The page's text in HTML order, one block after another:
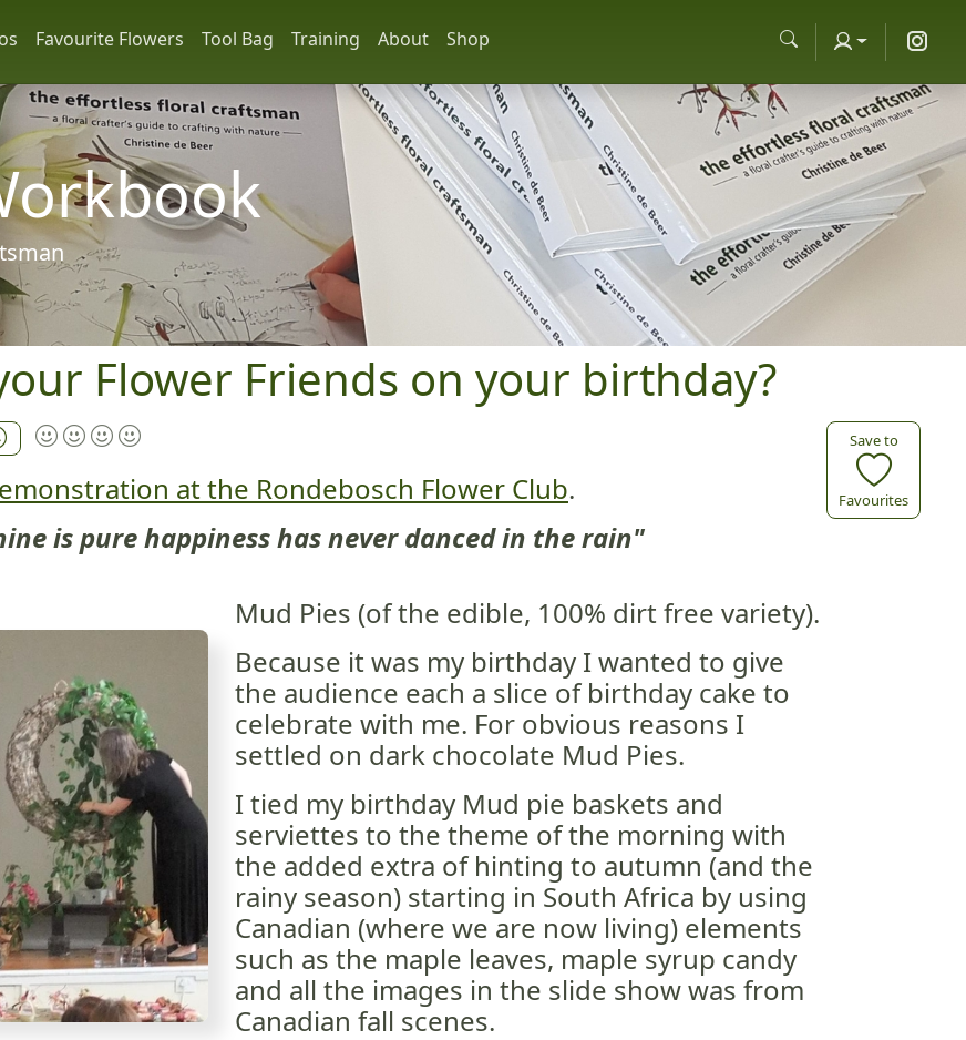
Favourite Flowers Tool Bag Training About Shop
Flower Friends on your birthday?
Save to
Favourites
at the Rondebosch Flower Club.
is pure happiness has never danced in the rain"
Mud Pies (of the edible, 100% dirt free variety).
Because it was my birthday I wanted to give
the audience each a slice of birthday cake to
celebrate with me. For obvious reasons I
settled on dark chocolate Mud Pies.
I tied my birthday Mud pie baskets and
serviettes to the theme of the morning with
the added extra of hinting to autumn (and the
rainy season) starting in South Africa by using
Canadian (where we are now living) elements
such as the maple leaves, maple syrup candy
and all the images in the slide show was from
Canadian fall scenes.